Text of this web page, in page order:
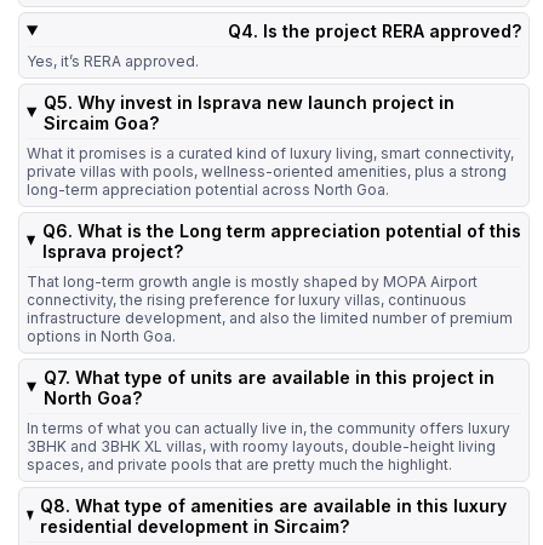
Q4. Is the project RERA approved?
Yes, it’s RERA approved.
Q5. Why invest in Isprava new launch project in
Sircaim Goa?
What it promises is a curated kind of luxury living, smart connectivity,
private villas with pools, wellness-oriented amenities, plus a strong
long-term appreciation potential across North Goa.
Q6. What is the Long term appreciation potential of this
Isprava project?
That long-term growth angle is mostly shaped by MOPA Airport
connectivity, the rising preference for luxury villas, continuous
infrastructure development, and also the limited number of premium
options in North Goa.
Q7. What type of units are available in this project in
North Goa?
In terms of what you can actually live in, the community offers luxury
3BHK and 3BHK XL villas, with roomy layouts, double-height living
spaces, and private pools that are pretty much the highlight.
Q8. What type of amenities are available in this luxury
residential development in Sircaim?